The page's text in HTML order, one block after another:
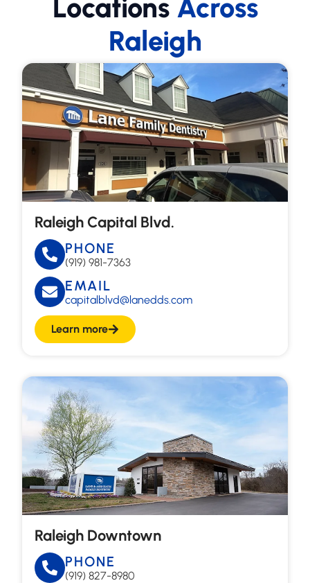
Locations Across
Raleigh
Raleigh Capital Blvd.
PHONE
(919) 981-7363
EMAIL
capitalblvd@lanedds.com
Learn more
Raleigh Downtown
PHONE
(919) 827-8980